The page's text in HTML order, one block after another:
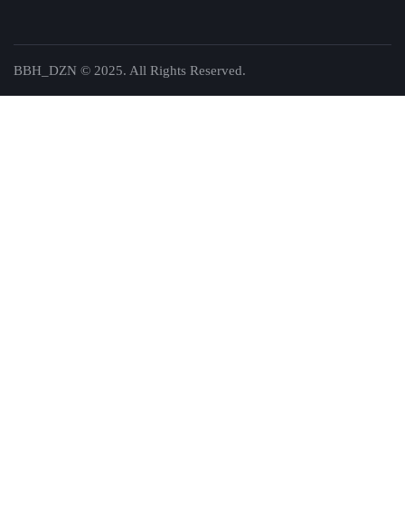
BBH_DZN © 2025. All Rights Reserved.